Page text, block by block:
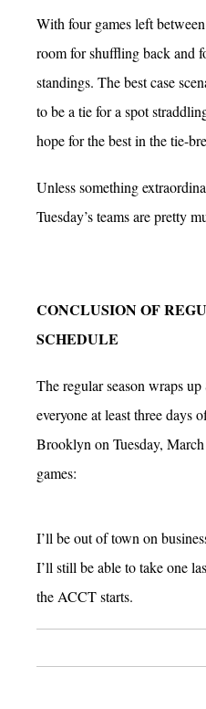
With four games left
room for shuffling back and
standings. The best case
to be a tie for a spot
hope for the best in the tie-
Unless something
Tuesday’s teams are pretty
CONCLUSION OF
SCHEDULE
The regular season wraps
everyone at least three days
Brooklyn on Tuesday,
games:
I’ll be out of town on
I’ll still be able to take one
the ACCT starts.